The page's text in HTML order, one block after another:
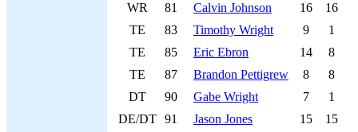
WR
81 Calvin Johnson 16
16
TE
83 Timothy Wright 9
1
TE
85 Eric Ebron 14
8
TE
87 Brandon Pettigrew 8
8
DT
90 Gabe Wright 7
1
DE/DT 91 Jason Jones 15
15